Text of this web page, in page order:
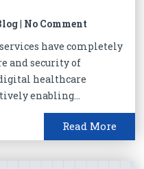
| No Comment
have completely
and security of
healthcare
enabling...
Read More